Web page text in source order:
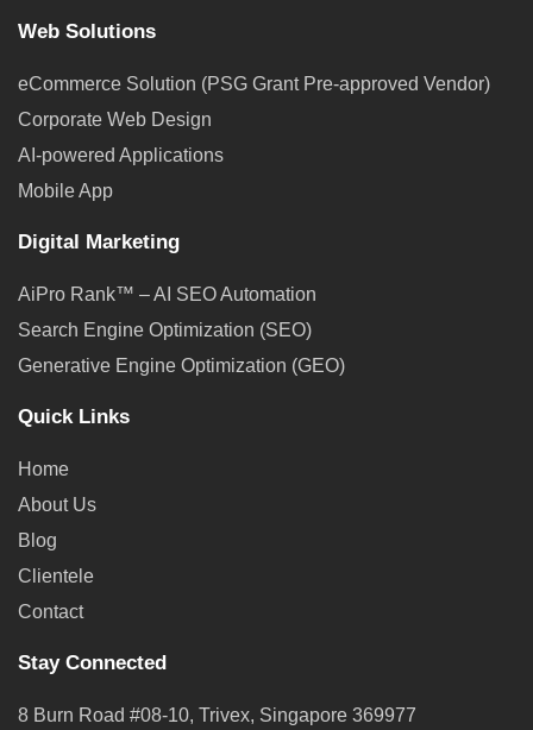
Web Solutions
eCommerce Solution (PSG Grant Pre-approved Vendor)
Corporate Web Design
AI-powered Applications
Mobile App
Digital Marketing
AiPro Rank™ – AI SEO Automation
Search Engine Optimization (SEO)
Generative Engine Optimization (GEO)
Quick Links
Home
About Us
Blog
Clientele
Contact
Stay Connected
8 Burn Road #08-10, Trivex, Singapore 369977